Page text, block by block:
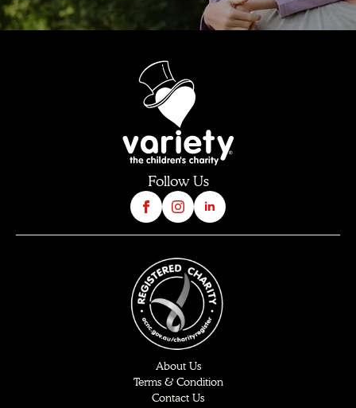
Follow Us
About Us
Terms & Condition
Contact Us